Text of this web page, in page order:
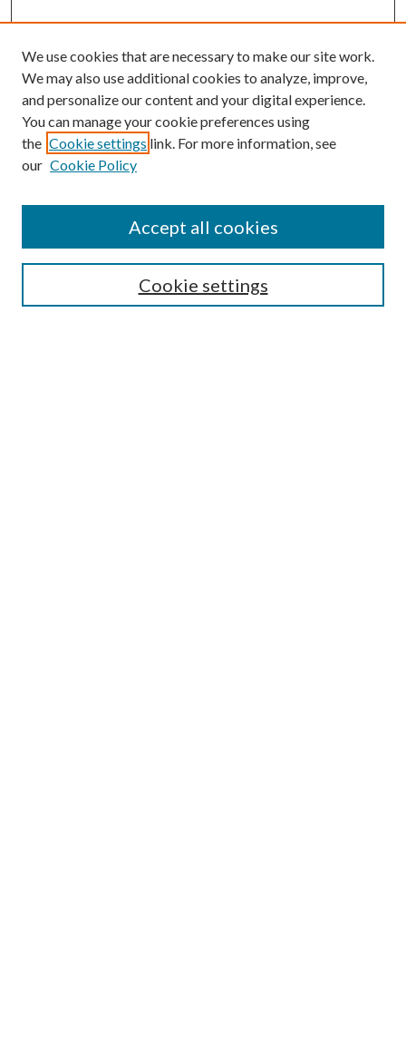
Search
We use cookies that are necessary to make our site work.
We may also use additional cookies to analyze, improve,
and personalize our content and your digital experience.
You can manage your cookie preferences using
the Cookie settings link. For more information, see
our Cookie Policy
Cookie settings
Accept all cookies